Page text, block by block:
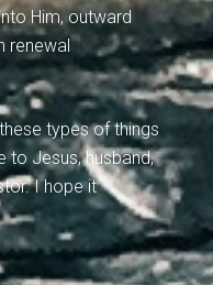
Him, outward
renewal
types of things
to Jesus, husband,
I hope it